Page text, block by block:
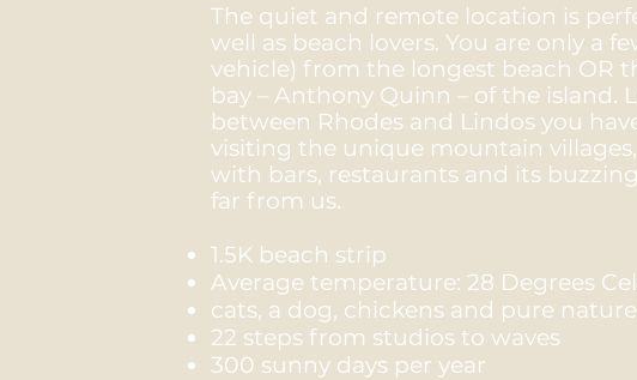
​The quiet and remote location is
well as beach lovers. You are only a
vehicle) from the longest beach OR
bay – Anthony Quinn – of the island.
between Rhodes and Lindos you
visiting the unique mountain
with bars, restaurants and its
far from us.
1.5K beach strip
Average temperature: 28 Degrees
cats, a dog, chickens and pure nature
22 steps from studios to waves
300 sunny days per year